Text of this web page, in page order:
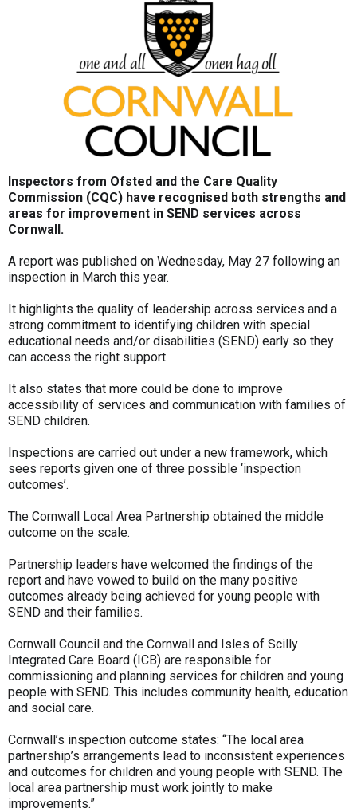
Inspectors from Ofsted and the Care Quality
Commission (CQC) have recognised both strengths and
areas for improvement in SEND services across
Cornwall.
A report was published on Wednesday, May 27 following an
inspection in March this year.
It highlights the quality of leadership across services and a
strong commitment to identifying children with special
educational needs and/or disabilities (SEND) early so they
can access the right support.
It also states that more could be done to improve
accessibility of services and communication with families of
SEND children.
Inspections are carried out under a new framework, which
sees reports given one of three possible ‘inspection
outcomes’.
The Cornwall Local Area Partnership obtained the middle
outcome on the scale.
Partnership leaders have welcomed the findings of the
report and have vowed to build on the many positive
outcomes already being achieved for young people with
SEND and their families.
Cornwall Council and the Cornwall and Isles of Scilly
Integrated Care Board (ICB) are responsible for
commissioning and planning services for children and young
people with SEND. This includes community health, education
and social care.
Cornwall’s inspection outcome states: “The local area
partnership’s arrangements lead to inconsistent experiences
and outcomes for children and young people with SEND. The
local area partnership must work jointly to make
improvements.”